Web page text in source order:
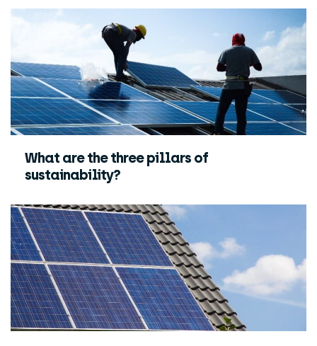
What are the three pillars of
sustainability?